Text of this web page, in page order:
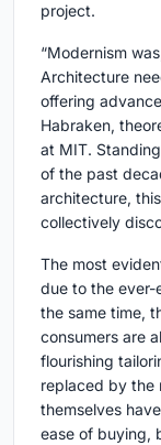
project.
“Modernism
Architecture
offering
Habraken,
at MIT.
of the past
architecture,
collectively
The most
due to the ever-
the same time,
consumers are
flourishing
replaced by the
themselves
ease of buying,